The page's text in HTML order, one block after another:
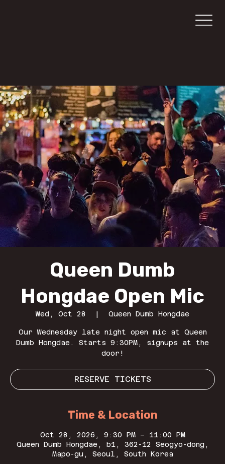
Queen Dumb
Hongdae Open Mic
Wed, Oct 28
  |
Queen Dumb Hongdae
Our Wednesday late night open mic at Queen
Dumb Hongdae. Starts 9:30PM, signups at the
door!
RESERVE TICKETS
Time & Location
Oct 28, 2026, 9:30 PM – 11:00 PM
Queen Dumb Hongdae, b1, 362-12 Seogyo-dong,
Mapo-gu, Seoul, South Korea